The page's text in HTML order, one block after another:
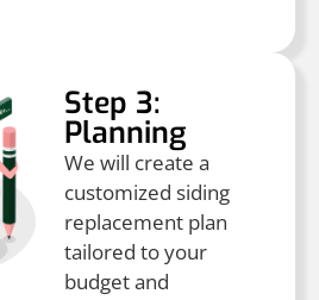
Step 3:
Planning
We will create a
customized siding
replacement plan
tailored to your
budget and